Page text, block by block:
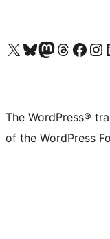
Visit our X (formerly Twitter) account
Visit our Bluesky account
Visit our Mastodon account
Visit our Threads
Visit our Facebook page
Visit
The WordPress®
of the WordPress